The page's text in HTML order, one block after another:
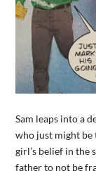
Sam leaps into a
who just might be
girl’s belief in the
father to not be